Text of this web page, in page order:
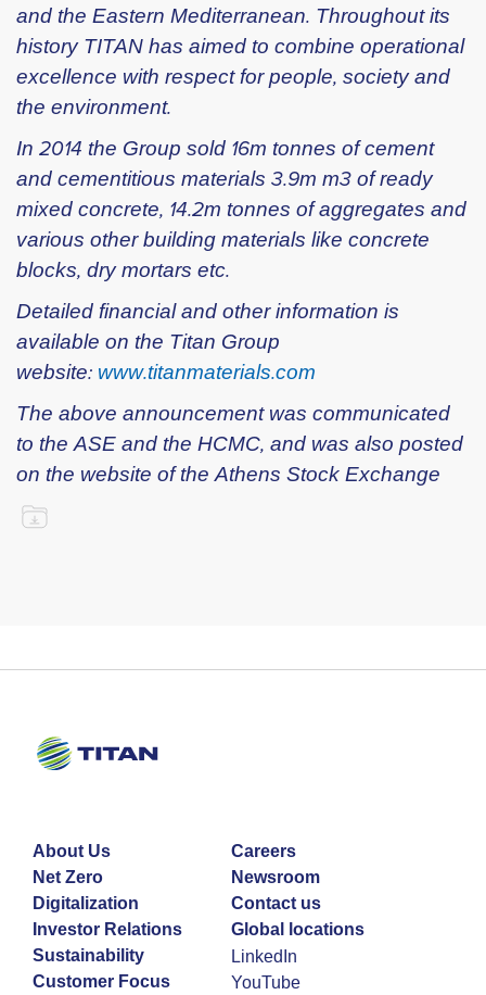
and the Eastern Mediterranean. Throughout its
history TITAN has aimed to combine operational
excellence with respect for people, society and
the environment.
In 2014 the Group sold 16m tonnes of cement
and cementitious materials 3.9m m3 of ready
mixed concrete, 14.2m tonnes of aggregates and
various other building materials like concrete
blocks, dry mortars etc.
Detailed financial and other information is
available on the Titan Group
website: www.titanmaterials.com
The above announcement was communicated
to the ASE and the HCMC, and was also posted
on the website of the Athens Stock Exchange
About Us
Net Zero
Digitalization
Investor Relations
Sustainability
Customer Focus
Careers
Newsroom
Contact us
Global locations
LinkedIn
YouTube